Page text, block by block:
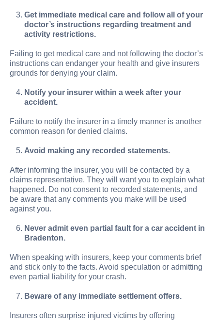
Get immediate medical care and follow all of your
doctor’s instructions regarding treatment and
activity restrictions.
Failing to get medical care and not following the doctor’s
instructions can endanger your health and give insurers
grounds for denying your claim.
Notify your insurer within a week after your
accident.
Failure to notify the insurer in a timely manner is another
common reason for denied claims.
Avoid making any recorded statements.
After informing the insurer, you will be contacted by a
claims representative. They will want you to explain what
happened. Do not consent to recorded statements, and
be aware that any comments you make will be used
against you.
Never admit even partial fault for a car accident in
Bradenton.
When speaking with insurers, keep your comments brief
and stick only to the facts. Avoid speculation or admitting
even partial liability for your crash.
Beware of any immediate settlement offers.
Insurers often surprise injured victims by offering